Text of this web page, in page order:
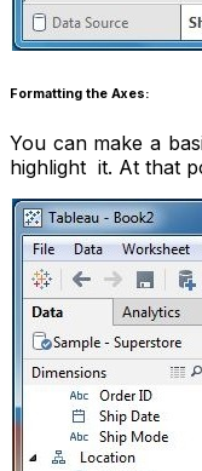
Formatting the Axes:
You can make a
highlight it. At that